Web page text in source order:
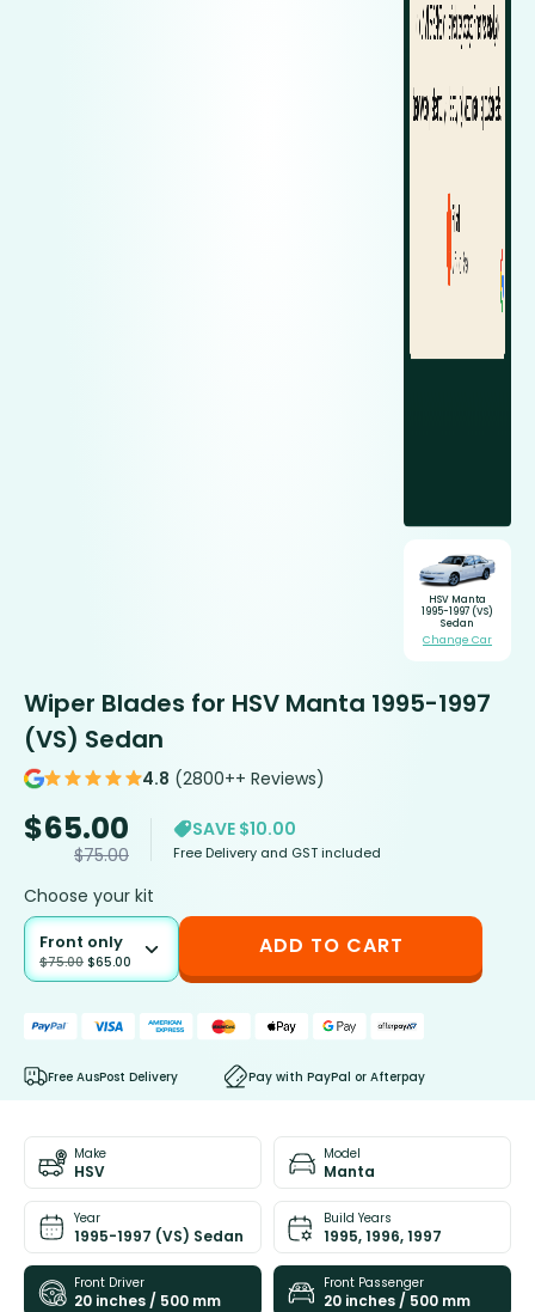
HSV Manta
1995-1997 (VS)
Sedan
Change Car
Wiper Blades for HSV Manta 1995-1997
(VS) Sedan
4.8 (2800++ Reviews)
$65.00
$75.00
SAVE $10.00
Free Delivery and GST included
Choose your kit
Front only
$75.00 $65.00
ADD TO CART
Free AusPost Delivery Pay with PayPal or Afterpay
Make
HSV
Model
Manta
Year
1995-1997 (VS) Sedan
Build Years
1995, 1996, 1997
Front Driver
20 inches / 500 mm
Front Passenger
20 inches / 500 mm